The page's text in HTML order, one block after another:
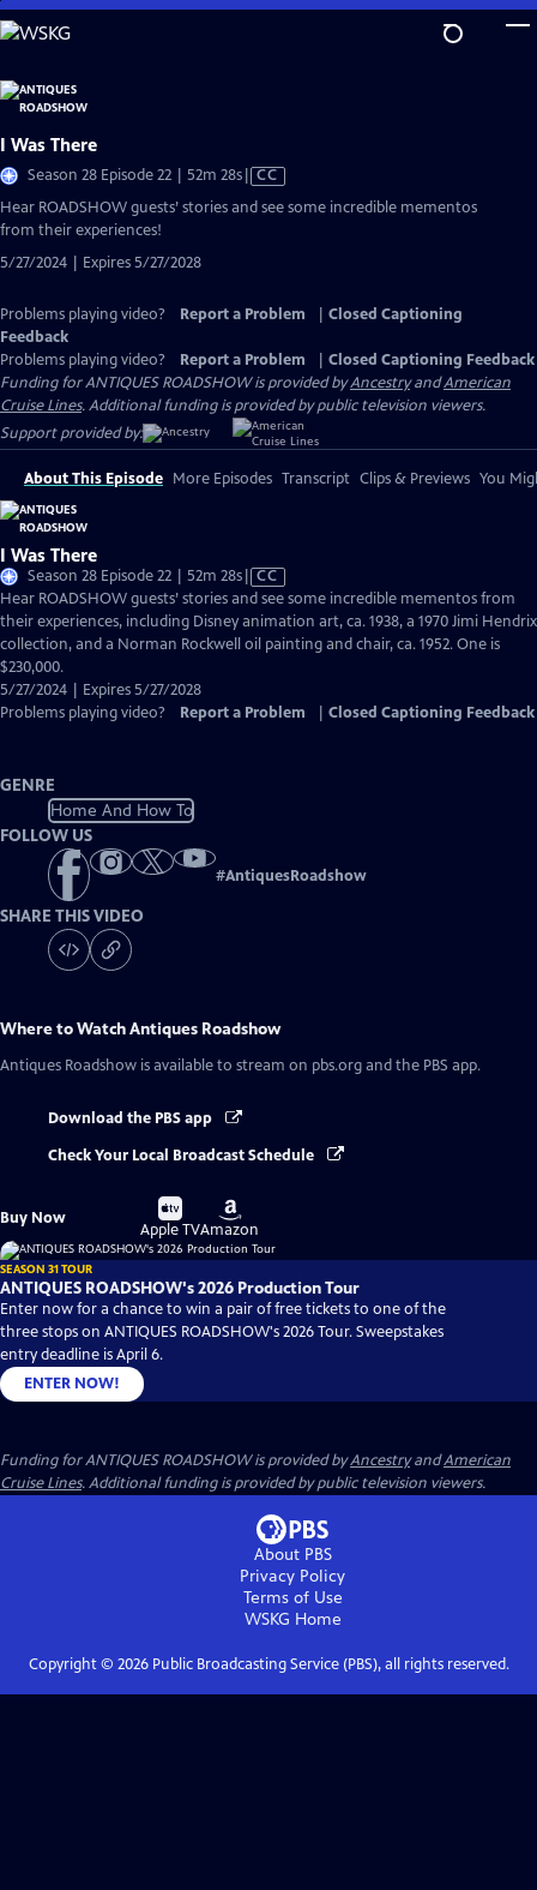
Skip
to
Content
I Was There
Season 28 Episode 22 | 52m 28sVideo
has
CC
Hear ROADSHOW guests’ stories and see some incredible mementos
from their experiences!
5/27/2024 | Expires 5/27/2028
Problems playing video? Report a Problem
Closed Captioning
Feedback
Problems playing video?
Report a Problem
Closed Captioning Feedback
Funding for ANTIQUES ROADSHOW is provided byAncestryandAmerican
Cruise Lines. Additional funding is provided by public television viewers.
Support provided by:
About This Episode More Episodes Transcript Clips & Previews You
I Was There
Season 28 Episode 22 | 52m 28sVideo
has
Closed
Captions
CC
Hear ROADSHOW guests’ stories and see some incredible mementos from
their experiences, including Disney animation art, ca. 1938, a 1970 Jimi Hendrix
collection, and a Norman Rockwell oil painting and chair, ca. 1952. One is
$230,000.
5/27/2024 | Expires 5/27/2028
Problems playing video?
Report a Problem Closed Captioning Feedback
GENRE
Home And How To
FOLLOW US
#AntiquesRoadshow
SHARE THIS VIDEO
Where to WatchAntiques Roadshow
Antiques Roadshow is available to stream on pbs.org and the PBS app.
Download the PBS app
Check Your Local Broadcast Schedule
Buy Now
Buy
on
Apple TV
Buy
on
Amazon
SEASON 31 TOUR
ANTIQUES ROADSHOW's 2026 Production Tour
Enter now for a chance to win a pair of free tickets to one of the
three stops on ANTIQUES ROADSHOW's 2026 Tour. Sweepstakes
entry deadline is April 6.
ENTER NOW!
Funding for ANTIQUES ROADSHOW is provided byAncestryandAmerican
Cruise Lines. Additional funding is provided by public television viewers.
About PBS
Privacy Policy
Terms of Use
WSKG Home
Copyright © 2026Public Broadcasting Service (PBS), all rights reserved.